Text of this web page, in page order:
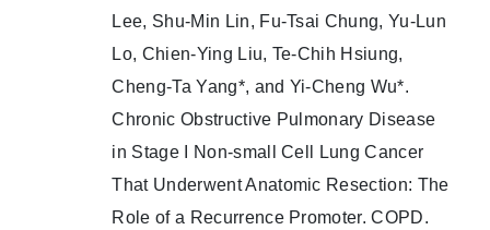
Lee, Shu-Min Lin, Fu-Tsai Chung, Yu-Lun
Lo, Chien-Ying Liu, Te-Chih Hsiung,
Cheng-Ta Yang*, and Yi-Cheng Wu*.
Chronic Obstructive Pulmonary Disease
in Stage I Non-small Cell Lung Cancer
That Underwent Anatomic Resection: The
Role of a Recurrence Promoter. COPD.